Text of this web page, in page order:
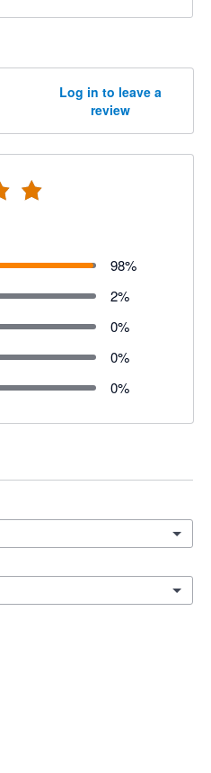
Log in to leave a
review
98%
2%
0%
0%
0%